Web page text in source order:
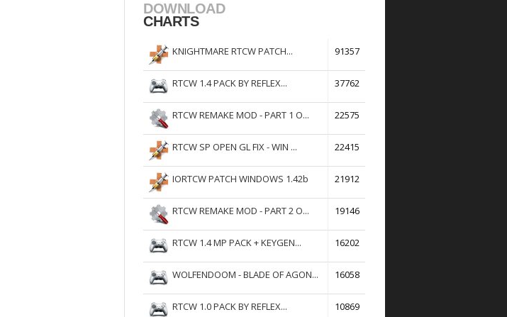
DOWNLOAD
CHARTS
KNIGHTMARE RTCW PATCH... 91357
RTCW 1.4 PACK BY REFLEX... 37762
RTCW REMAKE MOD - PART 1 O... 22575
RTCW SP OPEN GL FIX - WIN ... 22415
IORTCW PATCH WINDOWS 1.42b 21912
RTCW REMAKE MOD - PART 2 O... 19146
RTCW 1.4 MP PACK + KEYGEN... 16202
WOLFENDOOM - BLADE OF AGON... 16058
RTCW 1.0 PACK BY REFLEX... 10869